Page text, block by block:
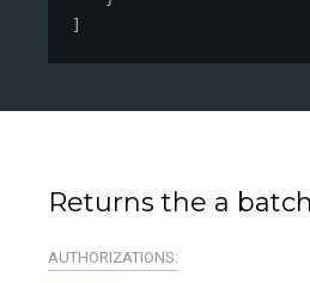
Returns the a
AUTHORIZATIONS: